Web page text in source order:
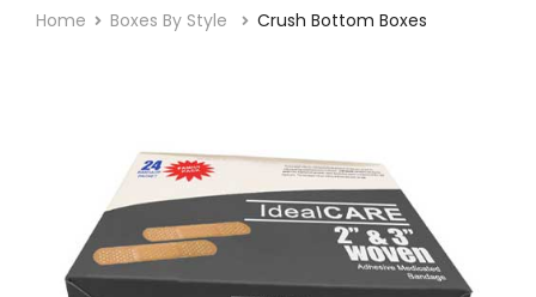
Home Boxes By Style Crush Bottom Boxes